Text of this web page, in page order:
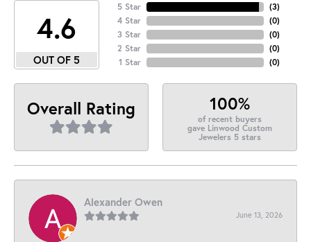
4.6
OUT OF 5
5 Star
4 Star
3 Star
2 Star
1 Star
(3)
(0)
(0)
(0)
(0)
Overall Rating 100%
of recent buyers
gave Linwood Custom
Jewelers 5 stars
Alexander Owen
June 13, 2026